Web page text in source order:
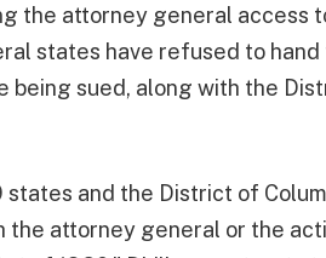
the attorney general access
states have refused to
being sued, along with the
states and the District of
the attorney general or the